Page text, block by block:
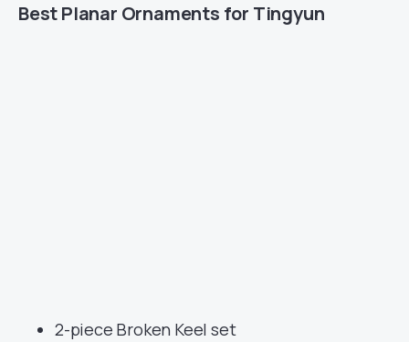
Best Planar Ornaments for Tingyun
2-piece Broken Keel set